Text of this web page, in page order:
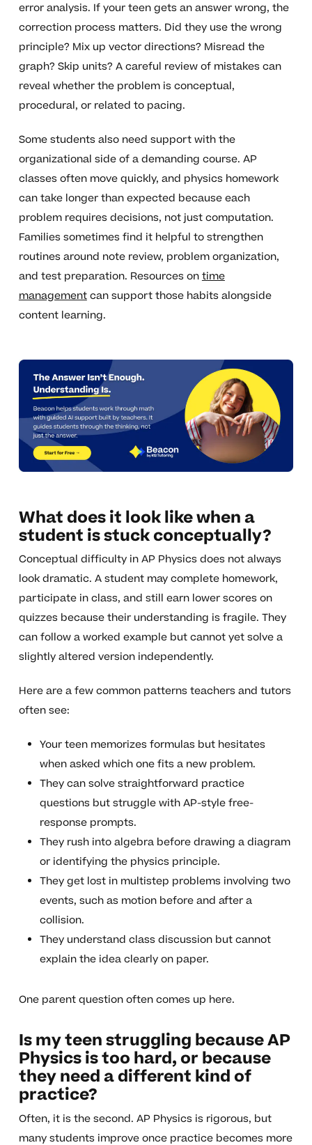
error analysis. If your teen gets an answer wrong, the
correction process matters. Did they use the wrong
principle? Mix up vector directions? Misread the
graph? Skip units? A careful review of mistakes can
reveal whether the problem is conceptual,
procedural, or related to pacing.
Some students also need support with the
organizational side of a demanding course. AP
classes often move quickly, and physics homework
can take longer than expected because each
problem requires decisions, not just computation.
Families sometimes find it helpful to strengthen
routines around note review, problem organization,
and test preparation. Resources ontime
managementcan support those habits alongside
content learning.
What does it look like when a
student is stuck conceptually?
Conceptual difficulty in AP Physics does not always
look dramatic. A student may complete homework,
participate in class, and still earn lower scores on
quizzes because their understanding is fragile. They
can follow a worked example but cannot yet solve a
slightly altered version independently.
Here are a few common patterns teachers and tutors
often see:
Your teen memorizes formulas but hesitates
when asked which one fits a new problem.
They can solve straightforward practice
questions but struggle with AP-style free-
response prompts.
They rush into algebra before drawing a diagram
or identifying the physics principle.
They get lost in multistep problems involving two
events, such as motion before and after a
collision.
They understand class discussion but cannot
explain the idea clearly on paper.
One parent question often comes up here.
Is my teen struggling because AP
Physics is too hard, or because
they need a different kind of
practice?
Often, it is the second. AP Physics is rigorous, but
many students improve once practice becomes more